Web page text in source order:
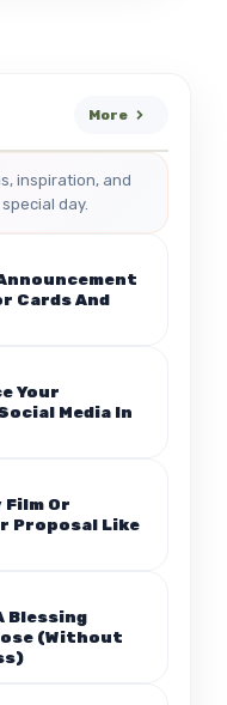
More
inspiration, and
day.
Cards And
Your
Media In
Or
Proposal Like
Blessing
(Without